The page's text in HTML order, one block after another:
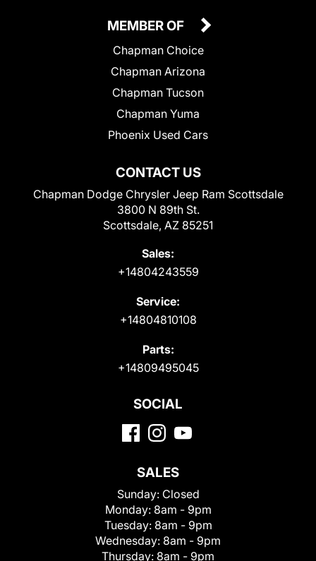
CONTACT US
Chapman Dodge Chrysler Jeep Ram Scottsdale
3800 N 89th St.
Scottsdale, AZ 85251
Sales:
+14804243559
Service:
+14804810108
Parts:
+14809495045
MEMBER OF
Chapman Choice
Chapman Arizona
Chapman Tucson
Chapman Yuma
Phoenix Used Cars
SOCIAL
SALES
Sunday: Closed
Monday: 8am - 9pm
Tuesday: 8am - 9pm
Wednesday: 8am - 9pm
Thursday: 8am - 9pm